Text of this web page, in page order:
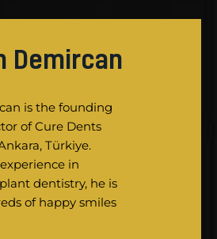
Demircan
is the founding
of Cure Dents
Türkiye.
in
dentistry, he is
of happy smiles